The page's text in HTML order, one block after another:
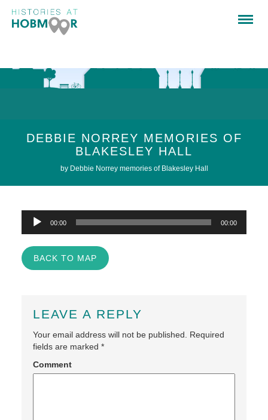
DEBBIE NORREY MEMORIES OF
BLAKESLEY HALL
by Debbie Norrey memories of Blakesley Hall
Audio
Player
00:00 00:00
BACK TO MAP
LEAVE A REPLY
Your email address will not be published. Required
fields are marked *
Comment